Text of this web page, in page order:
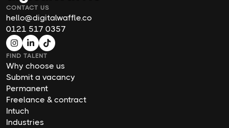
CONTACT US
hello@digitalwaffle.co
0121 517 0357
FIND TALENT
Why choose us
Submit a vacancy
Permanent
Freelance & contract
Intuch
Industries